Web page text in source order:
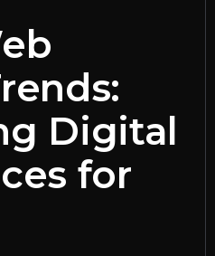
Digital
for